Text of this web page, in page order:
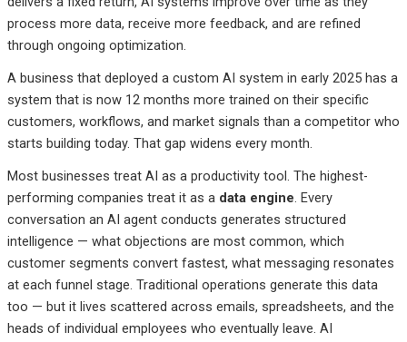
process more data, receive more feedback, and are refined
through ongoing optimization.
A business that deployed a custom AI system in early 2025 has a
system that is now 12 months more trained on their specific
customers, workflows, and market signals than a competitor who
starts building today. That gap widens every month.
Most businesses treat AI as a productivity tool. The highest-
performing companies treat it as a data engine. Every
conversation an AI agent conducts generates structured
intelligence — what objections are most common, which
customer segments convert fastest, what messaging resonates
at each funnel stage. Traditional operations generate this data
too — but it lives scattered across emails, spreadsheets, and the
heads of individual employees who eventually leave. AI